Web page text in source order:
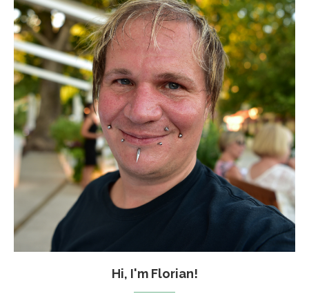
Hi, I'm Florian!